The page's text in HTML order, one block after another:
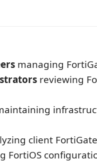
managing
reviewing
client
FortiOS